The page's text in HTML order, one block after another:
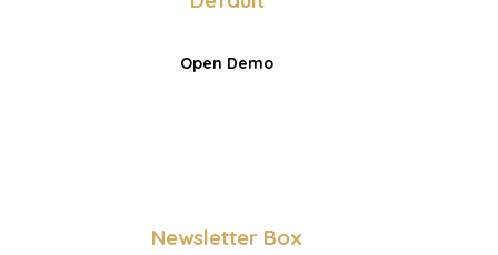
Open Demo
Newsletter Box